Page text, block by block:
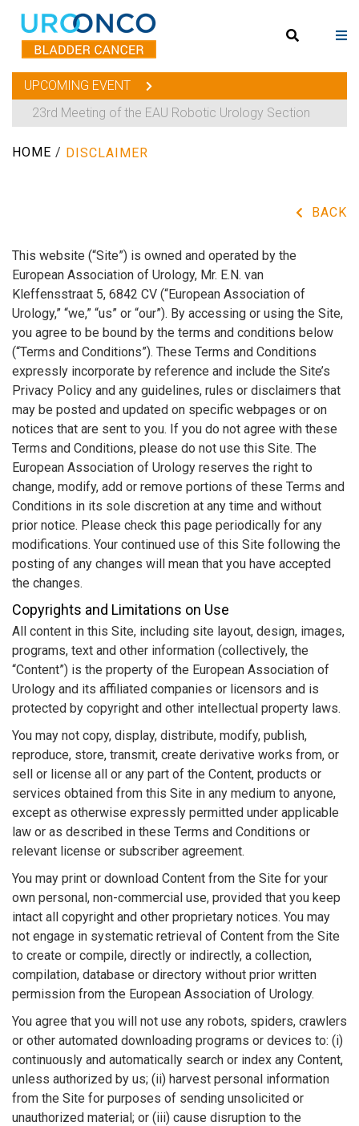
UPCOMING EVENT
23rd Meeting of the EAU Robotic Urology Section
HOME / DISCLAIMER
BACK
This website (“Site”) is owned and operated by the
European Association of Urology, Mr. E.N. van
Kleffensstraat 5, 6842 CV (“European Association of
Urology,” “we,” “us” or “our”). By accessing or using the Site,
you agree to be bound by the terms and conditions below
(“Terms and Conditions”). These Terms and Conditions
expressly incorporate by reference and include the Site’s
Privacy Policy and any guidelines, rules or disclaimers that
may be posted and updated on specific webpages or on
notices that are sent to you. If you do not agree with these
Terms and Conditions, please do not use this Site. The
European Association of Urology reserves the right to
change, modify, add or remove portions of these Terms and
Conditions in its sole discretion at any time and without
prior notice. Please check this page periodically for any
modifications. Your continued use of this Site following the
posting of any changes will mean that you have accepted
the changes.
Copyrights and Limitations on Use
All content in this Site, including site layout, design, images,
programs, text and other information (collectively, the
“Content”) is the property of the European Association of
Urology and its affiliated companies or licensors and is
protected by copyright and other intellectual property laws.
You may not copy, display, distribute, modify, publish,
reproduce, store, transmit, create derivative works from, or
sell or license all or any part of the Content, products or
services obtained from this Site in any medium to anyone,
except as otherwise expressly permitted under applicable
law or as described in these Terms and Conditions or
relevant license or subscriber agreement.
You may print or download Content from the Site for your
own personal, non-commercial use, provided that you keep
intact all copyright and other proprietary notices. You may
not engage in systematic retrieval of Content from the Site
to create or compile, directly or indirectly, a collection,
compilation, database or directory without prior written
permission from the European Association of Urology.
You agree that you will not use any robots, spiders, crawlers
or other automated downloading programs or devices to: (i)
continuously and automatically search or index any Content,
unless authorized by us; (ii) harvest personal information
from the Site for purposes of sending unsolicited or
unauthorized material; or (iii) cause disruption to the